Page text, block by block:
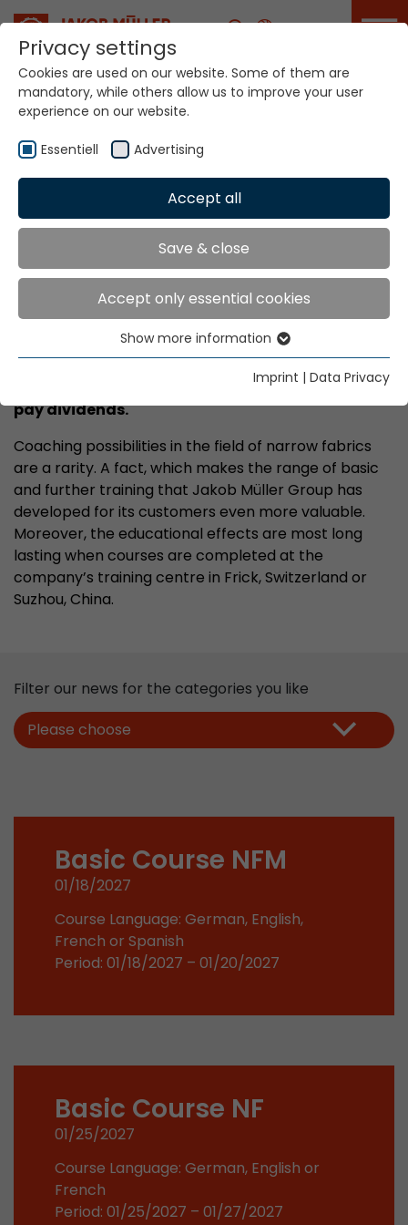
Career
Academy
Service Portal Academy
Academy
trained personnel can boost your
company’s performance
our training centre’s coaching range is sure to
pay dividends.
Coaching possibilities in the field of narrow fabrics
are a rarity. A fact, which makes the range of basic
and further training that Jakob Müller Group has
developed for its customers even more valuable.
Moreover, the educational effects are most long
lasting when courses are completed at the
company’s training centre in Frick, Switzerland or
Suzhou, China.
Filter our news for the categories you like
Please choose
Basic Course NFM
01/18/2027
Course Language: German, English,
French or Spanish
Period: 01/18/2027 – 01/20/2027
Basic Course NF
01/25/2027
Course Language: German, English or
French
Period: 01/25/2027 – 01/27/2027
Privacy settings
Cookies are used on our website. Some of them are
mandatory, while others allow us to improve your user
experience on our website.
Essentiell Advertising
Accept all
Save & close
Accept only essential cookies
Essential cookies are needed for basic website
functions. This ensures that the website functions
properly.
Name cookie_optin
Provider mueller-frick.com
Lifetime 1 Year
Purpose
This cookie is used to store your
cookie settings for this website.
Show cookie information
Advertising
Advertising cookies make it possible to understand the
interest of the users of the website. This allows the
offer to be better tailored to individual interests.
Advertising and sales promotion information can also
be tailored to a user's individual web usage behavior.
Lifetime 2 Years
This cookie stores the main information to
visitors that a unique visitor has made on the
Name __utmb
www.google.com/analytics/
Lifetime 30 min
of the current visit of a visitor.
Name __utmc
Provider www.google.com/analytics/
Lifetime session
Show more information
Imprint | Data Privacy